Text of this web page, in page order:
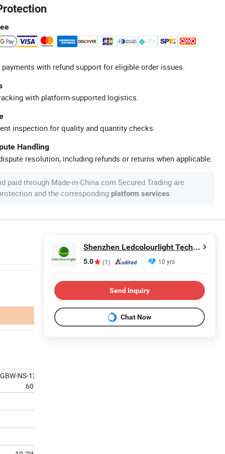
with refund support for eligible order issues.
with platform-supported logistics.
inspection for quality and quantity checks.
Handling
resolution, including refunds or returns when applicable.
paid through Made-in-China.com Secured Trading are
and the corresponding platform services.
NS-1225-DMX-24V-
60
Shenzhen Ledcolourlight Technology Co., Ltd.
5.0 (1) 10 yrs
Send Inquiry
Chat Now